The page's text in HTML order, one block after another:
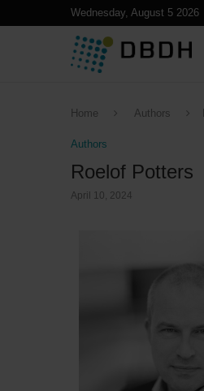
Wednesday, August 5 2026
Home Authors
Authors
Roelof Potters
April 10, 2024